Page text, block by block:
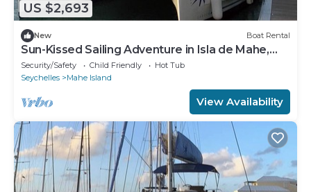
US $2,693
New Boat Rental
Sun-Kissed Sailing Adventure in Isla de Mahe,
Seychelles
Security/Safety Child Friendly
Hot Tub
Seychelles
Mahe Island
View Availability